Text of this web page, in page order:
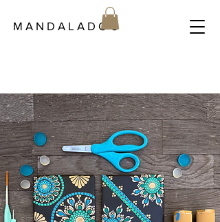
M A N D A L A D O C